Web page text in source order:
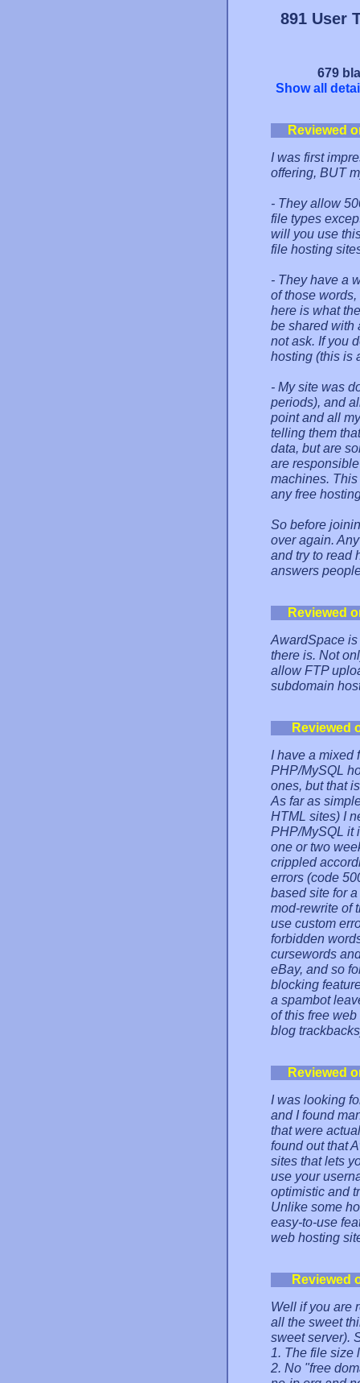
891 User
679
Show all
Reviewed
I was first
offering, BUT
- They allow
file types
will you use
file hosting
- They have a
of those
here is what
be shared with
not ask. If you
hosting (this is
- My site was
periods), and
point and all
telling them
data, but are
are
machines.
any free
So before
over again.
and try to read
answers
Reviewed
AwardSpace
there is. Not
allow FTP
subdomain
Reviewed
I have a mixed
PHP/MySQL
ones, but that
As far as
HTML sites) I
PHP/MySQL it
one or two
crippled
errors (code
based site for
mod-rewrite of
use custom
forbidden
cursewords
eBay, and so
blocking
a spambot
of this free
blog
Reviewed
I was looking
and I found
that were
found out that
sites that lets
use your
optimistic and
Unlike some
easy-to-use
web hosting
Reviewed
Well if you are
all the sweet
sweet server).
1. The file size
2. No "free